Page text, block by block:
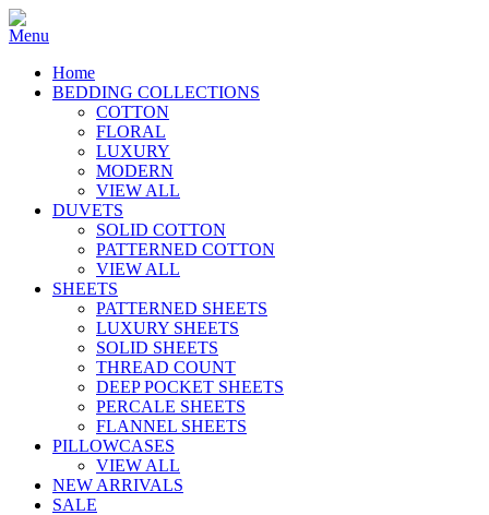
Home
BEDDING COLLECTIONS
COTTON
FLORAL
LUXURY
MODERN
VIEW ALL
DUVETS
SOLID COTTON
PATTERNED COTTON
VIEW ALL
SHEETS
PATTERNED SHEETS
LUXURY SHEETS
SOLID SHEETS
THREAD COUNT
DEEP POCKET SHEETS
PERCALE SHEETS
FLANNEL SHEETS
PILLOWCASES
VIEW ALL
NEW ARRIVALS
SALE